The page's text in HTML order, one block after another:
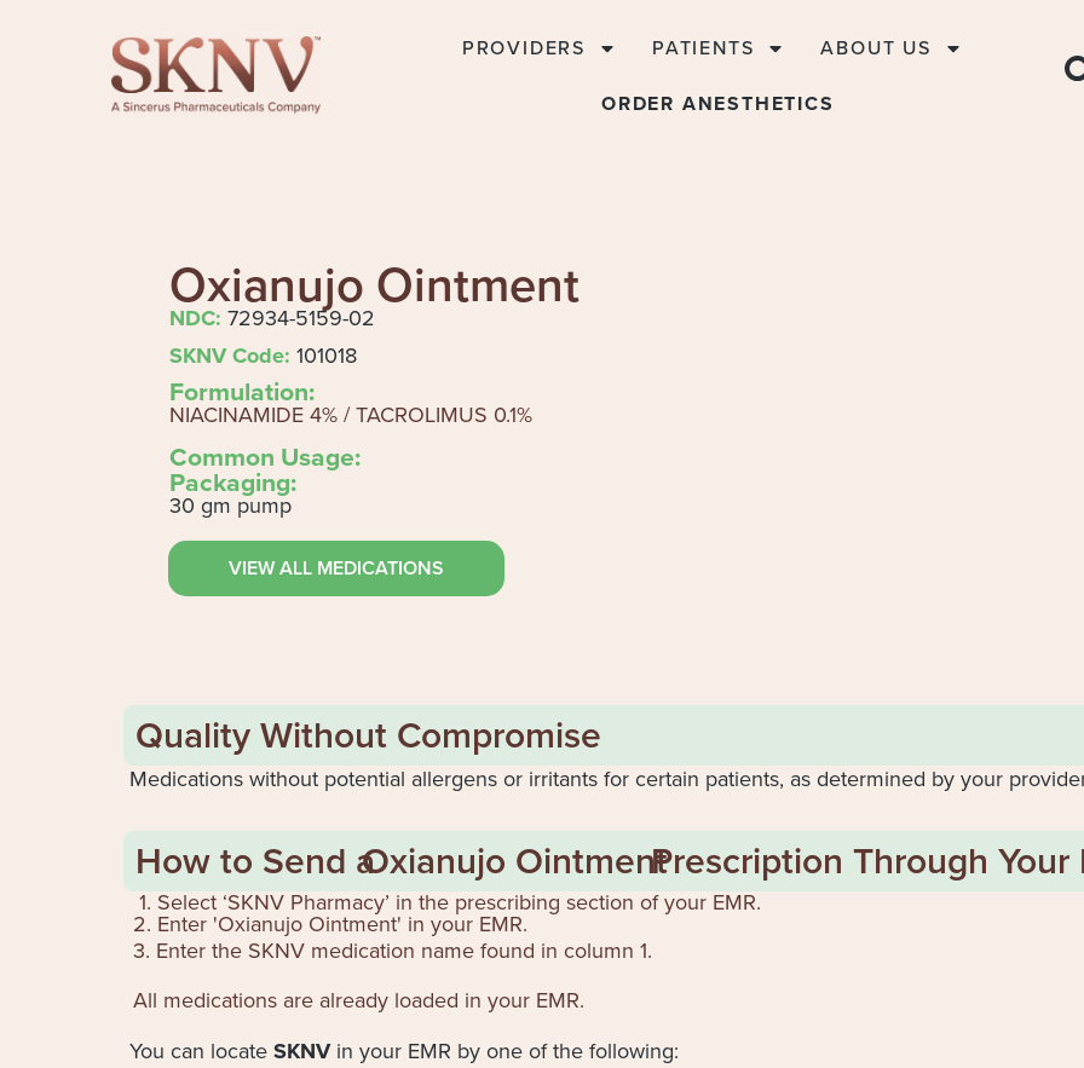
PROVIDERS PATIENTS
ABOUT US
ORDER ANESTHETICS
Oxianujo Ointment
NDC: 72934-5159-02
SKNV Code: 101018
Formulation:
NIACINAMIDE 4% / TACROLIMUS 0.1%
Common Usage:
Packaging:
30 gm pump
VIEW ALL MEDICATIONS
Quality Without Compromise
Medications without potential allergens or irritants for certain patients, as determined by your
How to Send aOxianujo OintmentPrescription Through Your
1. Select ‘SKNV Pharmacy’ in the prescribing section of your EMR.
2. Enter 'Oxianujo Ointment' in your EMR.
3. Enter the SKNV medication name found in column 1.
All medications are already loaded in your EMR.
You can locateSKNVin your EMR by one of the following: